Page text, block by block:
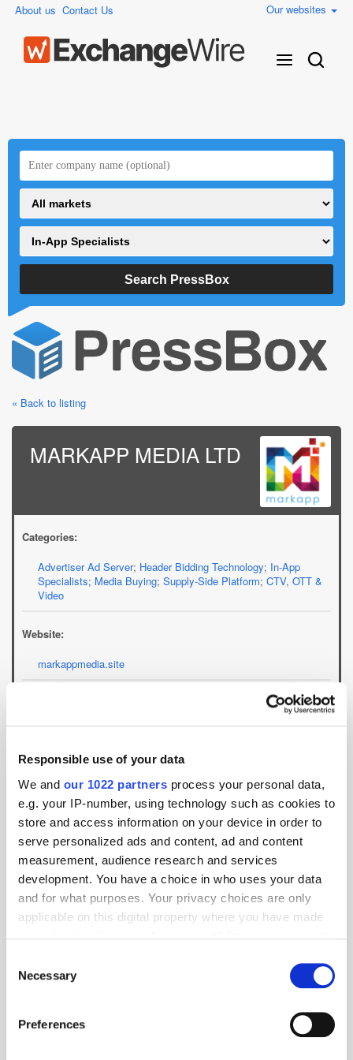
Responsible use of your data
We and our 1022 partners process your personal data,
e.g. your IP-number, using technology such as cookies to
store and access information on your device in order to
serve personalized ads and content, ad and content
measurement, audience research and services
development. You have a choice in who uses your data
and for what purposes. Your privacy choices are only
applicable on this digital property where you have made
the Privacy trigger icon.
Collect information about your geographical
Selection
Necessary
Preferences
About us Contact Us Our websites
« Back to listing
MARKAPP MEDIA LTD
Categories:
Advertiser Ad Server; Header Bidding Technology; In-App
Specialists; Media Buying; Supply-Side Platform; CTV, OTT &
Video
Website:
markappmedia.site
Geography:
EMEA
Location:
Specialism: